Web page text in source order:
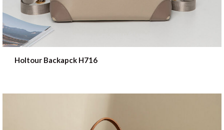
Holtour Backapck H716